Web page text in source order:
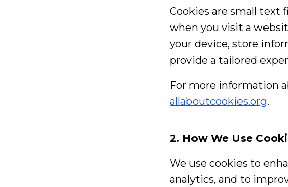
Cookies are small text
when you visit a
your device, store
provide a tailored
For more information
allaboutcookies.org.
2. How We Use
We use cookies to
analytics, and to